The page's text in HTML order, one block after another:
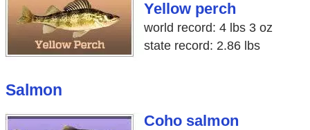
Yellow perch
world record: 4 lbs 3 oz
state record: 2.86 lbs
Salmon
Coho salmon